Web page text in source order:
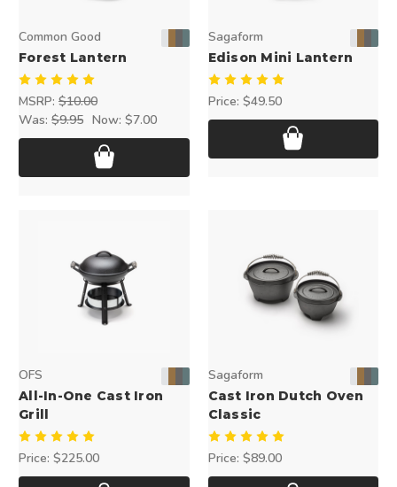
Common Good
Forest Lantern
MSRP: $10.00
Was: $9.95 Now: $7.00
Sagaform
Edison Mini Lantern
Price: $49.50
OFS
All-In-One Cast Iron
Grill
Price: $225.00
Sagaform
Cast Iron Dutch Oven
Classic
Price: $89.00